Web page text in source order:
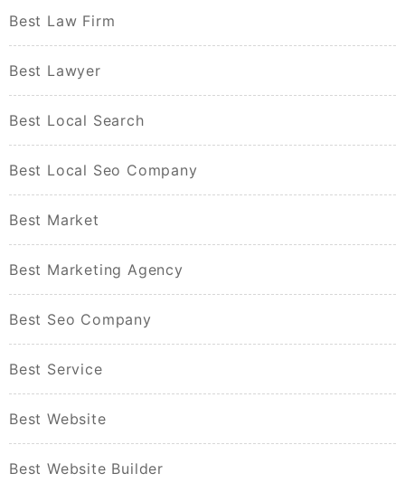
Best Law Firm
Best Lawyer
Best Local Search
Best Local Seo Company
Best Market
Best Marketing Agency
Best Seo Company
Best Service
Best Website
Best Website Builder